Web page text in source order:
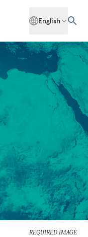
English
REQUIRED IMAGE